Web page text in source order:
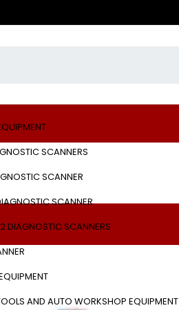
SCANNERS
SCANNER
SCANNER
DIAGNOSTIC SCANNERS
AND AUTO WORKSHOP EQUIPMENT